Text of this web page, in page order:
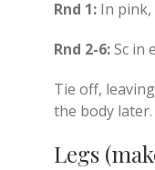
Rnd 1: In pink,
Rnd 2-6:Sc in
Tie off,
the body later.
Legs